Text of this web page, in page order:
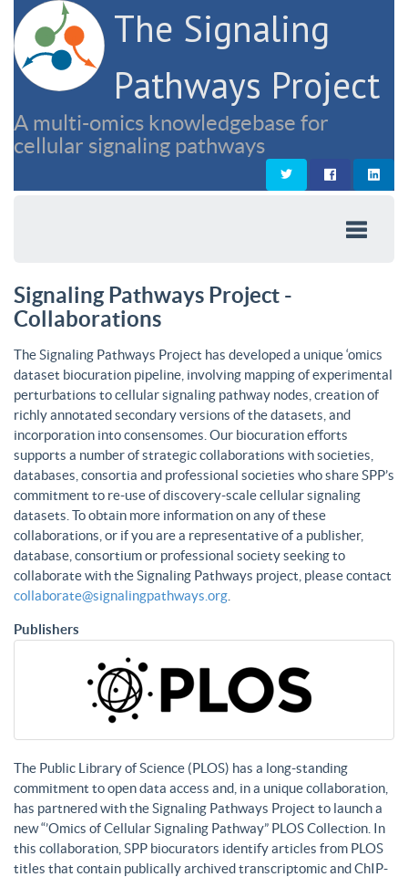
The Signaling
Pathways Project
A multi-omics knowledgebase for
cellular signaling pathways
Signaling Pathways Project -
Collaborations
The Signaling Pathways Project has developed a unique ‘omics
dataset biocuration pipeline, involving mapping of experimental
perturbations to cellular signaling pathway nodes, creation of
richly annotated secondary versions of the datasets, and
incorporation into consensomes. Our biocuration efforts
supports a number of strategic collaborations with societies,
databases, consortia and professional societies who share SPP’s
commitment to re-use of discovery-scale cellular signaling
datasets. To obtain more information on any of these
collaborations, or if you are a representative of a publisher,
database, consortium or professional society seeking to
collaborate with the Signaling Pathways project, please contact
collaborate@signalingpathways.org
Publishers
The Public Library of Science (PLOS) has a long-standing
commitment to open data access and, in a unique collaboration,
has partnered with the Signaling Pathways Project to launch a
new “’Omics of Cellular Signaling Pathway” PLOS Collection. In
this collaboration, SPP biocurators identify articles from PLOS
titles that contain publically archived transcriptomic and ChIP-